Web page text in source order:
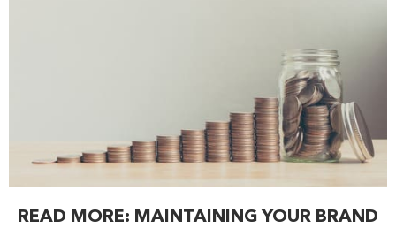
READ MORE: MAINTAINING YOUR BRAND